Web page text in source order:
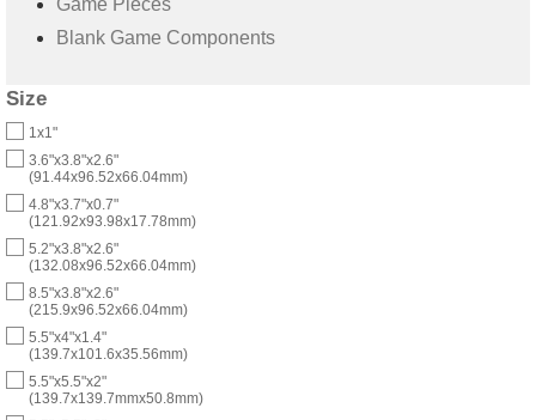
Blank Game Components
Size
1x1"
3.6"x3.8"x2.6"
(91.44x96.52x66.04mm)
4.8"x3.7"x0.7"
(121.92x93.98x17.78mm)
5.2"x3.8"x2.6"
(132.08x96.52x66.04mm)
8.5"x3.8"x2.6"
(215.9x96.52x66.04mm)
5.5"x4"x1.4"
(139.7x101.6x35.56mm)
5.5"x5.5"x2"
(139.7x139.7mmx50.8mm)